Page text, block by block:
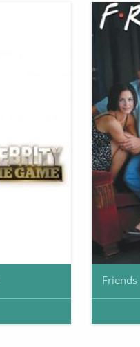
Friends